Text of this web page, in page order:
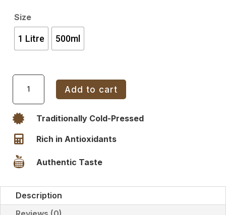
Size
1 Litre 500ml
Coconut
Glass
Bottle
quantity
Add to cart
 Traditionally Cold-Pressed
 Rich in Antioxidants
 Authentic Taste
Description